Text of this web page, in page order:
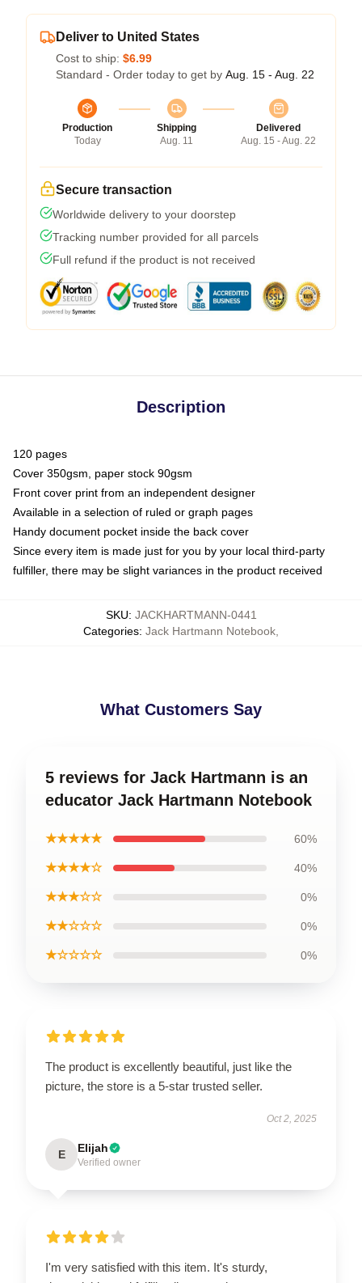
Deliver to United States
Cost to ship: $6.99
Standard - Order today to get by Aug. 15 - Aug. 22
Production
Today
Shipping
Aug. 11
Delivered
Aug. 15 - Aug. 22
Secure transaction
Worldwide delivery to your doorstep
Tracking number provided for all parcels
Full refund if the product is not received
Description
120 pages
Cover 350gsm, paper stock 90gsm
Front cover print from an independent designer
Available in a selection of ruled or graph pages
Handy document pocket inside the back cover
Since every item is made just for you by your local third-party
fulfiller, there may be slight variances in the product received
SKU: JACKHARTMANN-0441
Categories: Jack Hartmann Notebook
What Customers Say
5 reviews for Jack Hartmann is an
educator Jack Hartmann Notebook
★★★★★ 60%
★★★★☆ 40%
★★★☆☆ 0%
★★☆☆☆ 0%
★☆☆☆☆ 0%
The product is excellently beautiful, just like the
picture, the store is a 5-star trusted seller.
Oct 2, 2025
E Elijah
Verified owner
I'm very satisfied with this item. It's sturdy,